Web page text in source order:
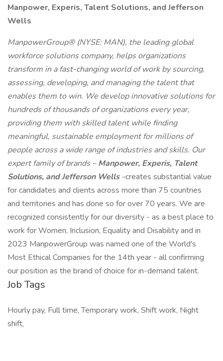
Manpower, Experis, Talent Solutions, and Jefferson
Wells
ManpowerGroup® (NYSE: MAN), the leading global
workforce solutions company, helps organizations
transform in a fast-changing world of work by sourcing,
assessing, developing, and managing the talent that
enables them to win. We develop innovative solutions for
hundreds of thousands of organizations every year,
providing them with skilled talent while finding
meaningful, sustainable employment for millions of
people across a wide range of industries and skills. Our
expert family of brands –Manpower, Experis, Talent
Solutions, and Jefferson Wells–creates substantial value
for candidates and clients across more than 75 countries
and territories and has done so for over 70 years. We are
recognized consistently for our diversity - as a best place to
work for Women, Inclusion, Equality and Disability and in
2023 ManpowerGroup was named one of the World's
Most Ethical Companies for the 14th year - all confirming
our position as the brand of choice for in-demand talent.
Job Tags
Hourly pay, Full time, Temporary work, Shift work, Night
shift,